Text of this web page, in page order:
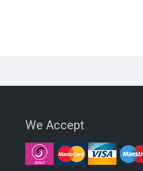
We Accept